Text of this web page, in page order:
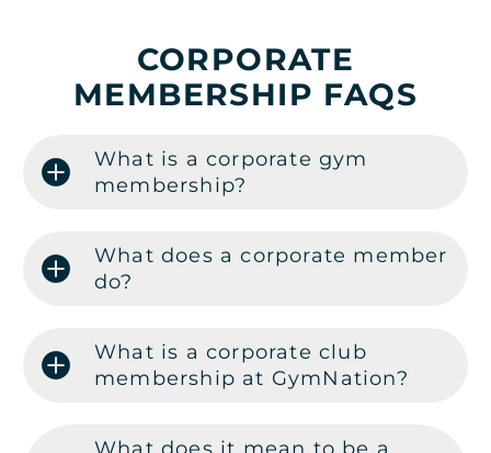
CORPORATE
MEMBERSHIP FAQS
What is a corporate gym
membership?
What does a corporate member
do?
What is a corporate club
membership at GymNation?